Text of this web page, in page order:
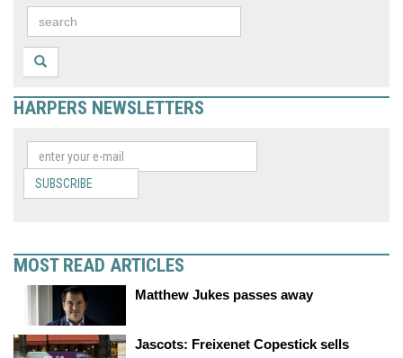
HARPERS NEWSLETTERS
SUBSCRIBE
MOST READ ARTICLES
Matthew Jukes passes away
Jascots: Freixenet Copestick sells